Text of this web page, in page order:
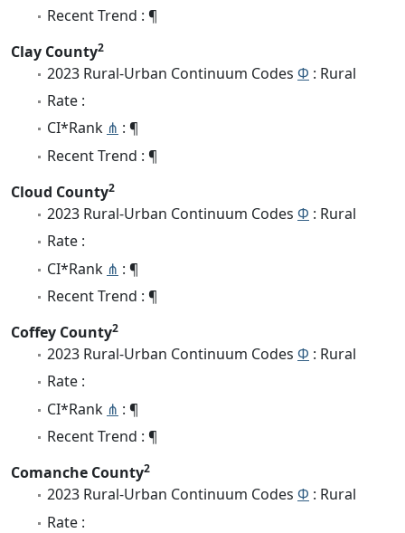
Recent Trend : ¶
Clay County2
2023 Rural-Urban Continuum Codes Φ : Rural
Rate :
CI*Rank ⋔ : ¶
Recent Trend : ¶
Cloud County2
2023 Rural-Urban Continuum Codes Φ : Rural
Rate :
CI*Rank ⋔ : ¶
Recent Trend : ¶
Coffey County2
2023 Rural-Urban Continuum Codes Φ : Rural
Rate :
CI*Rank ⋔ : ¶
Recent Trend : ¶
Comanche County2
2023 Rural-Urban Continuum Codes Φ : Rural
Rate :